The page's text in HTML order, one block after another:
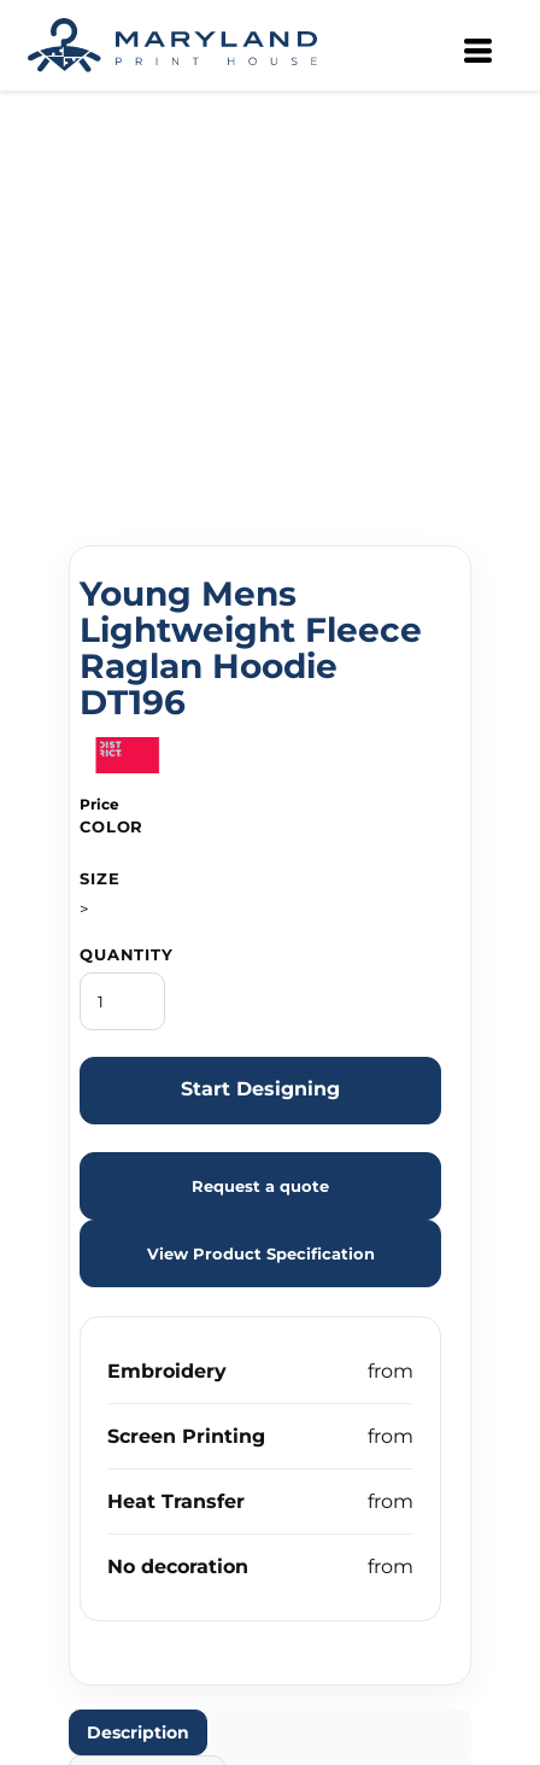
Young Mens
Lightweight Fleece
Raglan Hoodie
DT196
Price
COLOR
SIZE
>
QUANTITY
Start Designing
Request a quote
View Product Specification
Embroidery
Screen Printing
Heat Transfer
No decoration
Description